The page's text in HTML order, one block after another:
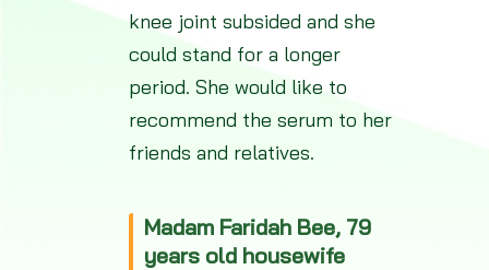
knee joint subsided and she
could stand for a longer
period. She would like to
recommend the serum to her
friends and relatives.
Madam Faridah Bee, 79
years old housewife